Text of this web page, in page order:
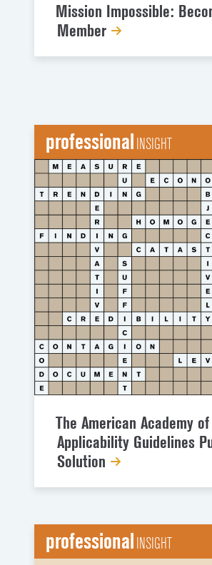
Mission Impossible:
Member
professionalINSIGHT
The American Academy
Applicability Guidelines
Solution
professionalINSIGHT